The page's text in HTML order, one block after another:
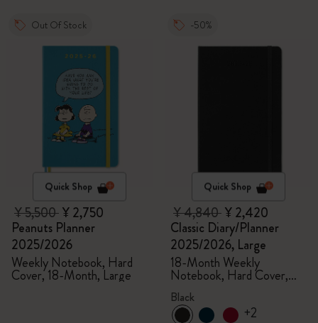
Out Of Stock
Quick Shop
¥ 5,500¥ 2,750
Peanuts Planner
2025/2026
Weekly Notebook, Hard
Cover, 18-Month, Large
-50%
Quick Shop
¥ 4,840¥ 2,420
Classic Diary/Planner
2025/2026, Large
18-Month Weekly
Notebook, Hard Cover,
Black
Black
+2